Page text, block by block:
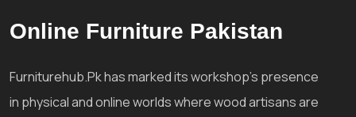
Online Furniture Pakistan
Furniturehub.Pk has marked its workshop's presence
in physical and online worlds where wood artisans are